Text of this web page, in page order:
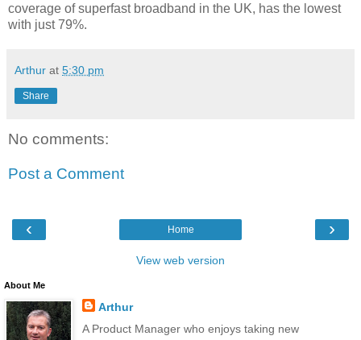
coverage of superfast broadband in the UK, has the lowest
with just 79%.
Arthur at 5:30 pm
Share
No comments:
Post a Comment
‹ ›
Home
View web version
About Me
Arthur
A Product Manager who enjoys taking new